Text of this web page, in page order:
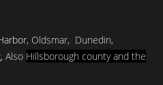
, Oldsmar, Dunedin,
Also Hillsborough county and the